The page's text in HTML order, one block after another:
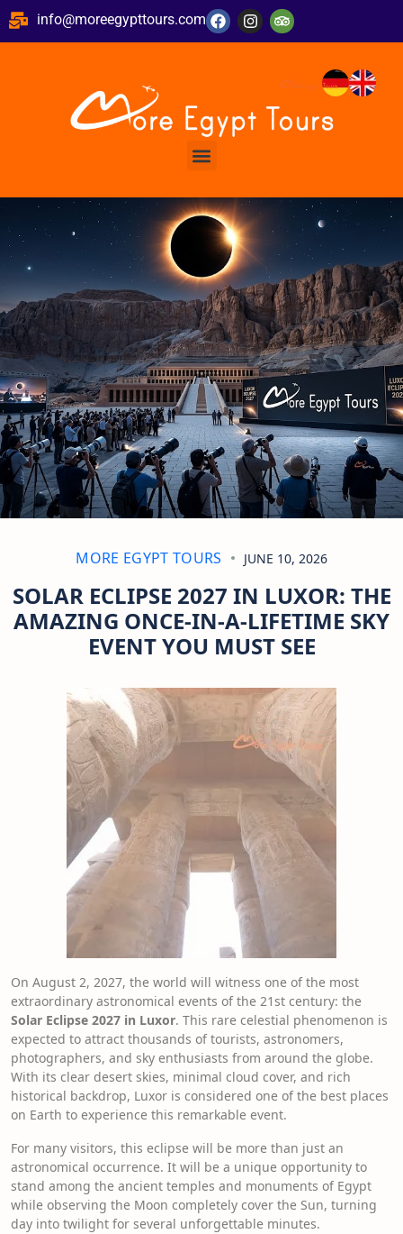
info@moreegypttours.com
MORE EGYPT TOURS JUNE 10, 2026
SOLAR ECLIPSE 2027 IN LUXOR: THE
AMAZING ONCE-IN-A-LIFETIME SKY
EVENT YOU MUST SEE
On August 2, 2027, the world will witness one of the most
extraordinary astronomical events of the 21st century: the
Solar Eclipse 2027 in Luxor. This rare celestial phenomenon is
expected to attract thousands of tourists, astronomers,
photographers, and sky enthusiasts from around the globe.
With its clear desert skies, minimal cloud cover, and rich
historical backdrop, Luxor is considered one of the best places
on Earth to experience this remarkable event.
For many visitors, this eclipse will be more than just an
astronomical occurrence. It will be a unique opportunity to
stand among the ancient temples and monuments of Egypt
while observing the Moon completely cover the Sun, turning
day into twilight for several unforgettable minutes.